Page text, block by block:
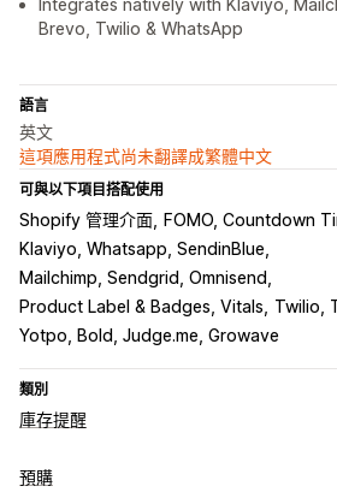
Integrates natively with Klaviyo,
Brevo, Twilio & WhatsApp
語言
英文
這項應用程式尚未翻譯成繁體中文
可與以下項目搭配使用
Shopify 管理介面
FOMO, Countdown
Klaviyo, Whatsapp, SendinBlue
Mailchimp, Sendgrid, Omnisend
Product Label & Badges, Vitals
Twilio,
Yotpo, Bold, Judge.me, Growave
類別
庫存提醒
通知
預購